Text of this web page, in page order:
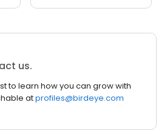
us.
to learn how you can grow with
atprofiles@birdeye.com